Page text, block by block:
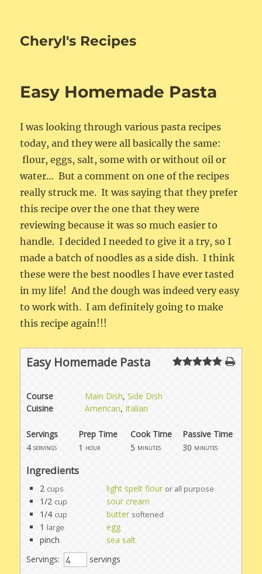
Cheryl's Recipes
Easy Homemade Pasta
I was looking through various pasta recipes
today, and they were all basically the same:
flour, eggs, salt, some with or without oil or
water… But a comment on one of the recipes
really struck me. It was saying that they prefer
this recipe over the one that they were
reviewing because it was so much easier to
handle. I decided I needed to give it a try, so I
made a batch of noodles as a side dish. I think
these were the best noodles I have ever tasted
in my life! And the dough was indeed very easy
to work with. I am definitely going to make
this recipe again!!!
Easy Homemade Pasta
Course Main Dish,Side Dish
Cuisine
American, Italian
Servings
Prep Time
4 servings 1 hour
Cook Time
Passive Time
5 minutes 30 minutes
Ingredients
2 cups light spelt flour or all purpose
1/2 cup
sour cream
1/4 cup butter softened
1 large
egg
pinch
sea salt
Servings:
servings